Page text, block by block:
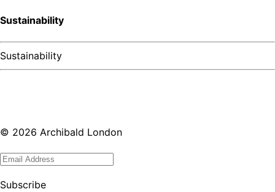
Sustainability
Sustainability
© 2026 Archibald London
Subscribe